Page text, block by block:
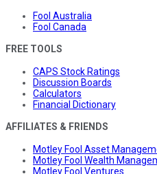
Fool Australia
Fool Canada
FREE TOOLS
CAPS Stock Ratings
Discussion Boards
Calculators
Financial Dictionary
AFFILIATES & FRIENDS
Motley Fool Asset
Motley Fool Wealth
Motley Fool Ventures